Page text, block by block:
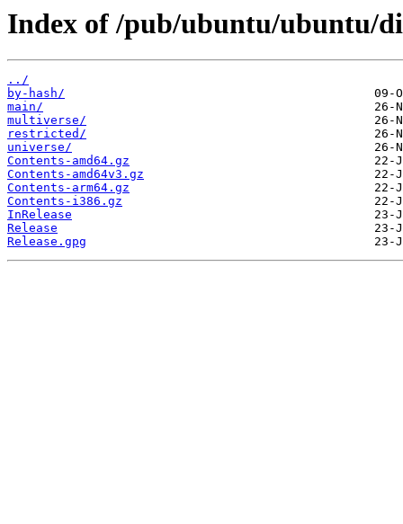
Index of /pub/ubuntu/ubuntu/
../
by-hash/
main/
multiverse/
restricted/
universe/
Contents-amd64.gz
Contents-amd64v3.gz
Contents-arm64.gz
Contents-i386.gz
InRelease
Release
Release.gpg